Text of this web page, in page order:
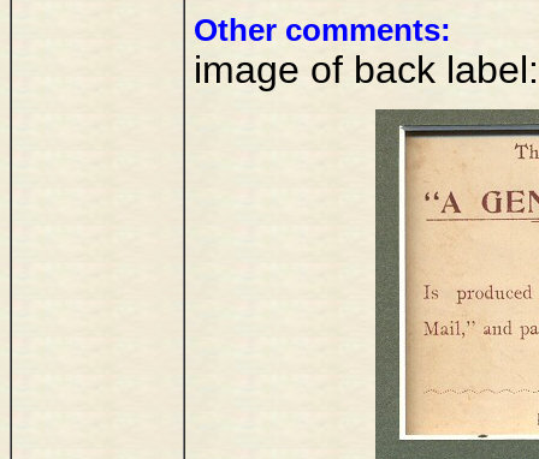
Other comments:
image of back